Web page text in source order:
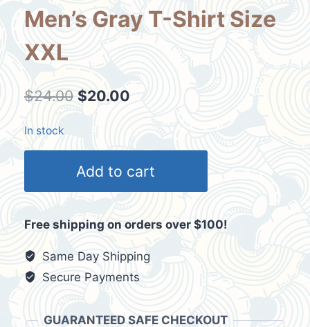
Men’s Gray T-Shirt Size
XXL
$24.00 Original
$24.00.
$20.00
$20.00.
In stock
Bull
Dream
Catcher
Men's
Add to cart
Free shipping on orders over $100!
Same Day Shipping
Secure Payments
GUARANTEED SAFE CHECKOUT